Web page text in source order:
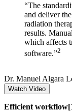
“The
and deliver
radiation
results.
which affects
software.”2
Dr. Manuel Algara
Watch Video
Efficient